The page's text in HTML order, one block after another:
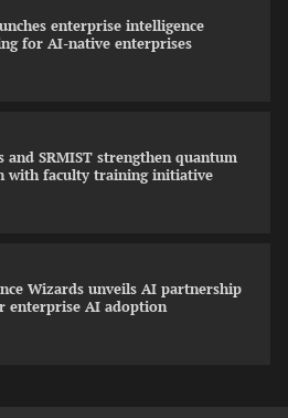
enterprise intelligence
for AI-native enterprises
and SRMIST strengthen quantum
with faculty training initiative
Wizards unveils AI partnership
enterprise AI adoption